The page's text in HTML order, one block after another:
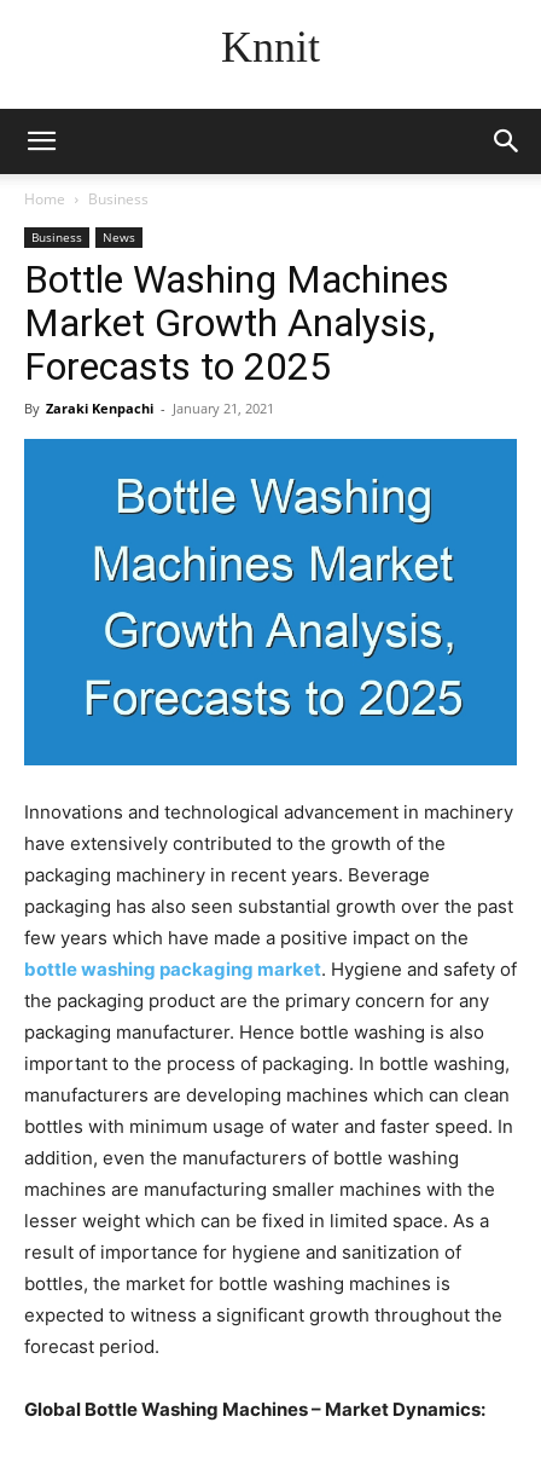
Knnit
Home Business
Business News
Bottle Washing Machines
Market Growth Analysis,
Forecasts to 2025
By Zaraki Kenpachi - January 21, 2021
Innovations and technological advancement in machinery
have extensively contributed to the growth of the
packaging machinery in recent years. Beverage
packaging has also seen substantial growth over the past
few years which have made a positive impact on the
bottle washing packaging market. Hygiene and safety of
the packaging product are the primary concern for any
packaging manufacturer. Hence bottle washing is also
important to the process of packaging. In bottle washing,
manufacturers are developing machines which can clean
bottles with minimum usage of water and faster speed. In
addition, even the manufacturers of bottle washing
machines are manufacturing smaller machines with the
lesser weight which can be fixed in limited space. As a
result of importance for hygiene and sanitization of
bottles, the market for bottle washing machines is
expected to witness a significant growth throughout the
forecast period.
Global Bottle Washing Machines – Market Dynamics: